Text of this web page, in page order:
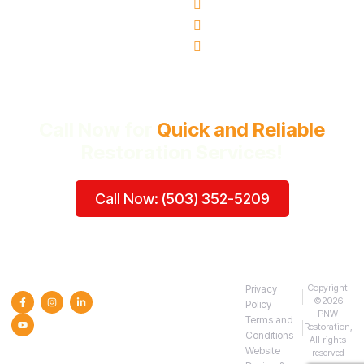
Quick and Reliable
Call Now: (503) 352-5209
Privacy
Policy
Terms and
Conditions
Website
Copyright
©2026
PNW
Restoration,
All rights
reserved